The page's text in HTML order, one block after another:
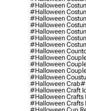
#halloween
#halloween
#halloween
#halloween
#halloween
#halloween
#halloween
#halloween
#halloween
#halloween
#halloween
#halloween
#halloween Crab
#halloween Craft
#halloween Crafts
#halloween Crafts